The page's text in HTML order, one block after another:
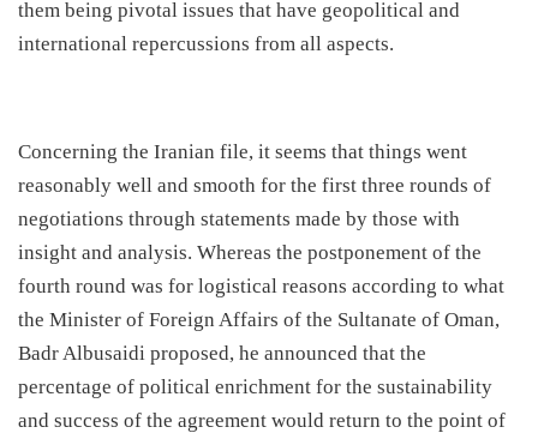
them being pivotal issues that have geopolitical and
international repercussions from all aspects.
​Concerning the Iranian file, it seems that things went
reasonably well and smooth for the first three rounds of
negotiations through statements made by those with
insight and analysis. Whereas the postponement of the
fourth round was for logistical reasons according to what
the Minister of Foreign Affairs of the Sultanate of Oman,
Badr Albusaidi proposed, he announced that the
percentage of political enrichment for the sustainability
and success of the agreement would return to the point of